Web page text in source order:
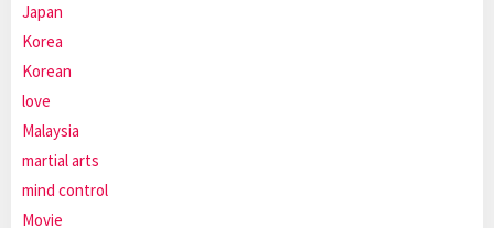
Japan
Korea
Korean
love
Malaysia
martial arts
mind control
Movie